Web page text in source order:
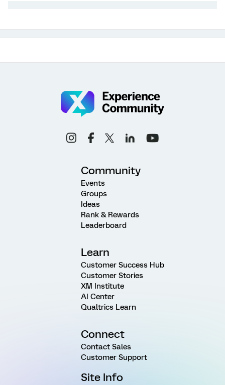
Community
Events
Groups
Ideas
Rank & Rewards
Leaderboard
Learn
Customer Success Hub
Customer Stories
XM Institute
AI Center
Qualtrics Learn
Connect
Contact Sales
Customer Support
Site Info